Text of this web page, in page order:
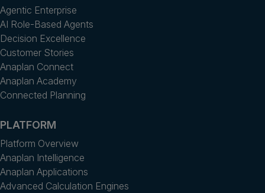
Agentic Enterprise
AI Role-Based Agents
Decision Excellence
Customer Stories
Anaplan Connect
Anaplan Academy
Connected Planning
PLATFORM
Platform Overview
Anaplan Intelligence
Anaplan Applications
Advanced Calculation Engines